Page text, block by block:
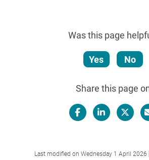
Was this page
Yes No
Share this page
Last modified on Wednesday 1 April 2026